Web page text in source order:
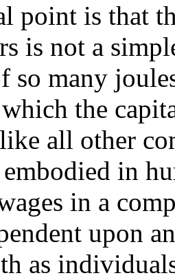
point is that
is not a
so many
the
all other
in
in a
upon
as